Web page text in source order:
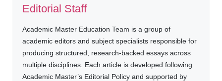
Editorial Staff
Academic Master Education Team is a group of
academic editors and subject specialists responsible for
producing structured, research-backed essays across
multiple disciplines. Each article is developed following
Academic Master’s Editorial Policy and supported by